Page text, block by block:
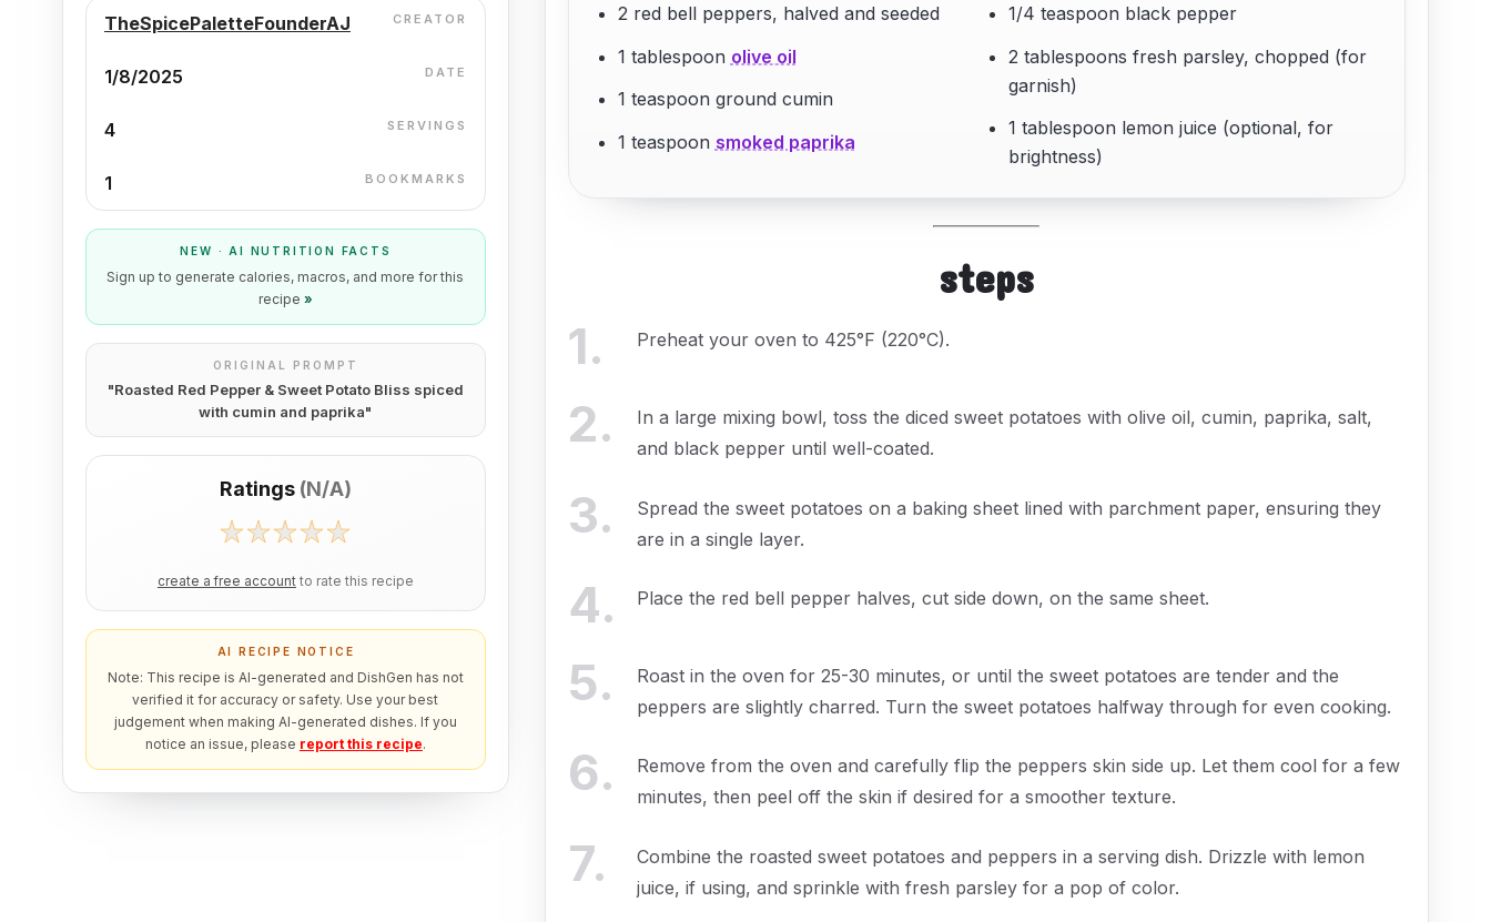
TheSpicePaletteFounderAJ CREATOR
1/8/2025 DATE
4 SERVINGS
1 BOOKMARKS
NEW · AI NUTRITION FACTS
Sign up to generate calories, macros, and more for this
recipe »
ORIGINAL PROMPT
"Roasted Red Pepper & Sweet Potato Bliss spiced
with cumin and paprika"
Ratings (N/A)
create a free account to rate this recipe
AI RECIPE NOTICE
Note: This recipe is AI-generated and DishGen has not
verified it for accuracy or safety. Use your best
judgement when making AI-generated dishes. If you
notice an issue, please report this recipe.
2 red bell peppers, halved and seeded
1 tablespoon olive oil
1 teaspoon ground cumin
1 teaspoon smoked paprika
1/4 teaspoon black pepper
2 tablespoons fresh parsley, chopped (for
garnish)
1 tablespoon lemon juice (optional, for
brightness)
steps
1. Preheat your oven to 425°F (220°C).
2.
In a large mixing bowl, toss the diced sweet potatoes with olive oil, cumin, paprika, salt,
and black pepper until well-coated.
3.
Spread the sweet potatoes on a baking sheet lined with parchment paper, ensuring they
are in a single layer.
4. Place the red bell pepper halves, cut side down, on the same sheet.
5.
Roast in the oven for 25-30 minutes, or until the sweet potatoes are tender and the
peppers are slightly charred. Turn the sweet potatoes halfway through for even cooking.
6.
Remove from the oven and carefully flip the peppers skin side up. Let them cool for a few
minutes, then peel off the skin if desired for a smoother texture.
7.
Combine the roasted sweet potatoes and peppers in a serving dish. Drizzle with lemon
juice, if using, and sprinkle with fresh parsley for a pop of color.